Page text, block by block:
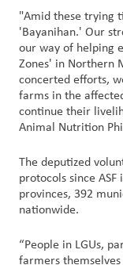
"Amid these trying
'Bayanihan.' Our
our way of helping
Zones' in Northern
concerted efforts,
farms in the
continue their
Animal Nutrition
The deputized
protocols since
provinces, 392
nationwide.
“People in LGUs,
farmers